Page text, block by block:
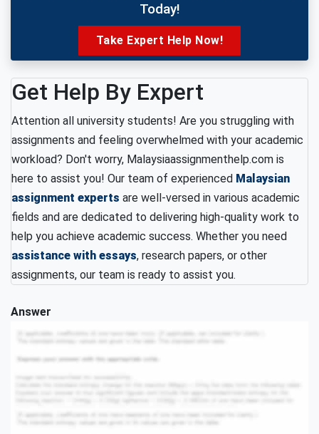
Today!
Take Expert Help Now!
Get Help By Expert
Attention all university students! Are you struggling with
assignments and feeling overwhelmed with your academic
workload? Don't worry, Malaysiaassignmenthelp.com is
here to assist you! Our team of experienced Malaysian
assignment experts are well-versed in various academic
fields and are dedicated to delivering high-quality work to
help you achieve academic success. Whether you need
assistance with essays, research papers, or other
assignments, our team is ready to assist you.
Answer